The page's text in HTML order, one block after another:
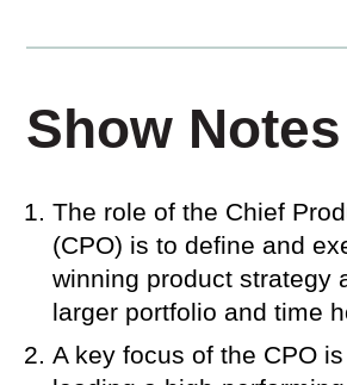
Show Notes
The role of the Chief
(CPO) is to define and
winning product strategy
larger portfolio and time
A key focus of the CPO